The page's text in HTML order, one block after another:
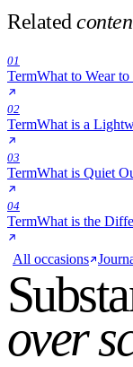
Related
01
TermWhat to Wear
02
TermWhat is a
03
TermWhat is Quiet
04
TermWhat is the
All occasions
over